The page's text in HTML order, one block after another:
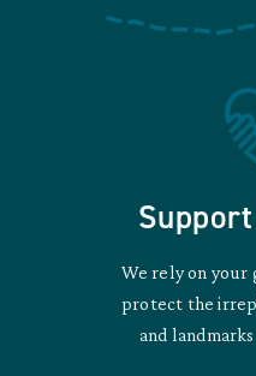
We rely on your
protect the
and